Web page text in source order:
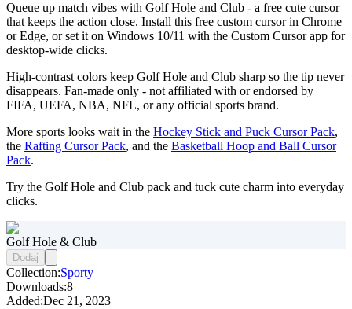
Queue up match vibes with Golf Hole and Club - a free cute cursor
that keeps the action close. Install this free custom cursor in Chrome
or Edge, or set it on Windows 10/11 with the Custom Cursor app for
desktop-wide clicks.
High-contrast colors keep Golf Hole and Club sharp so the tip never
disappears. Fan-made only - not affiliated with or endorsed by
FIFA, UEFA, NBA, NFL, or any official sports brand.
More sports looks wait in the Hockey Stick and Puck Cursor Pack,
the Rafting Cursor Pack, and the Basketball Hoop and Ball Cursor
Pack.
Try the Golf Hole and Club pack and tuck cute charm into everyday
clicks.
Golf Hole & Club
Dodaj
Collection:Sporty
Downloads:8
Added:Dec 21, 2023